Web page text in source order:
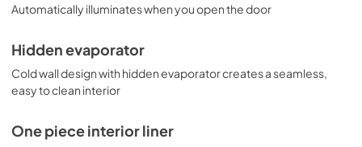
Automatically illuminates when you open the door
Hidden evaporator
Cold wall design with hidden evaporator creates a seamless,
easy to clean interior
One piece interior liner